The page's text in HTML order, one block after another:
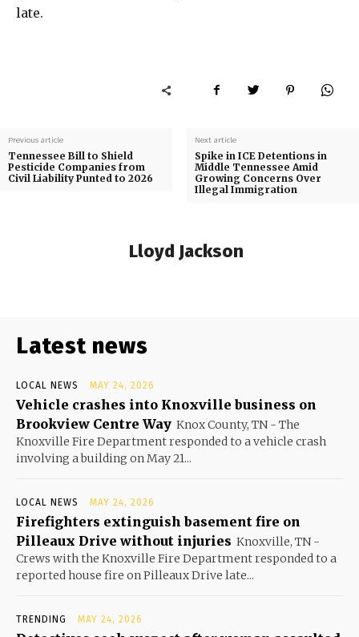
late.
Previous article
Tennessee Bill to Shield
Pesticide Companies from
Civil Liability Punted to 2026
Next article
Spike in ICE Detentions in
Middle Tennessee Amid
Growing Concerns Over
Illegal Immigration
Lloyd Jackson
Latest news
LOCAL NEWS MAY 24, 2026
Vehicle crashes into Knoxville business on
Brookview Centre Way Knox County, TN - The
Knoxville Fire Department responded to a vehicle crash
involving a building on May 21...
LOCAL NEWS MAY 24, 2026
Firefighters extinguish basement fire on
Pilleaux Drive without injuries Knoxville, TN -
Crews with the Knoxville Fire Department responded to a
reported house fire on Pilleaux Drive late...
TRENDING MAY 24, 2026